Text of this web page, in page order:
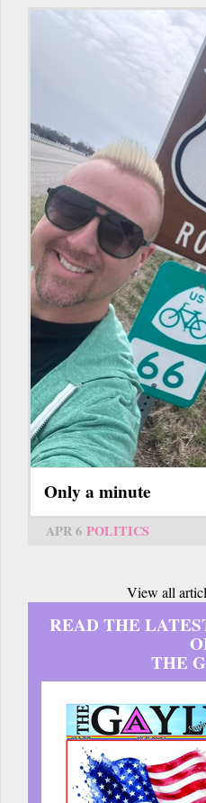
Only a minute
APR 6 POLITICS
View all
READ THE
THE